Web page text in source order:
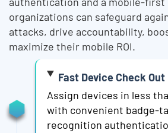
organizations can safeguard
attacks, drive accountability,
maximize their mobile ROI.
Fast Device Check Out
Assign devices in less
with convenient badge-
recognition